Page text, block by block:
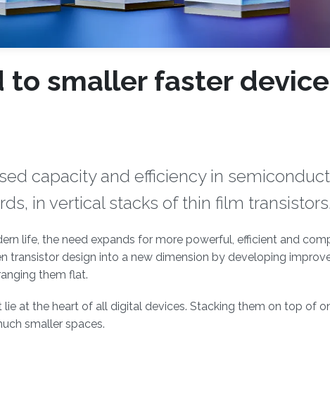
to smaller faster
capacity and efficiency in
in vertical stacks of thin film transistors.
life, the need expands for more powerful, efficient and
transistor design into a new dimension by developing
them flat.
at the heart of all digital devices. Stacking them on top of
smaller spaces.